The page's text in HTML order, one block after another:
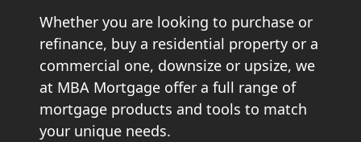
Whether you are looking to purchase or
refinance, buy a residential property or a
commercial one, downsize or upsize, we
at MBA Mortgage offer a full range of
mortgage products and tools to match
your unique needs.